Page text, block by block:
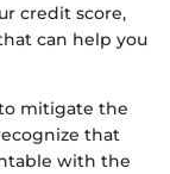
credit score,
can help you
mitigate the
that
with the